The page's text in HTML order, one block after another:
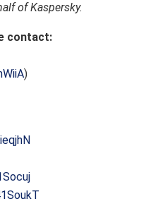
of Kaspersky.
contact:
)